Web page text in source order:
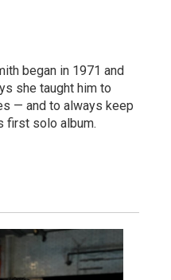
began in 1971 and
she taught him to
— and to always keep
first solo album.